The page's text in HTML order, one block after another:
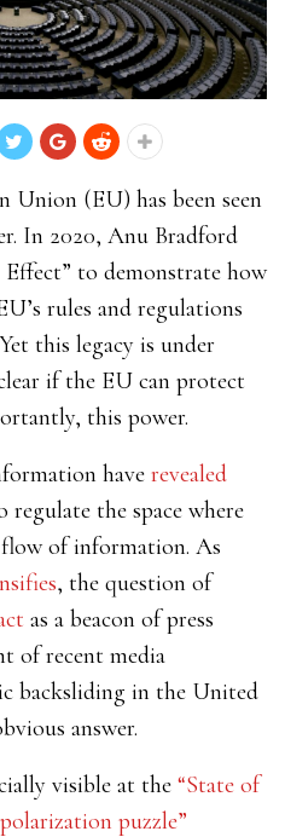
Union (EU) has been seen
In 2020, Anu Bradford
Effect” to demonstrate how
rules and regulations
this legacy is under
if the EU can protect
this power.
have revealed
the space where
of information. As
, the question of
as a beacon of press
of recent media
backsliding in the United
answer.
visible at the “State of
puzzle”